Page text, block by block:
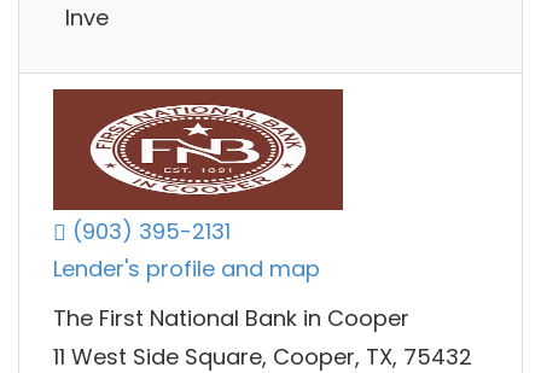
Inve
(903) 395-2131
Lender's profile and map
The First National Bank in Cooper
11 West Side Square, Cooper, TX, 75432